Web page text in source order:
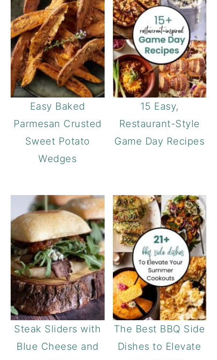
Easy Baked
Parmesan Crusted
Sweet Potato
Wedges
15 Easy,
Restaurant-Style
Game Day Recipes
Steak Sliders with
Blue Cheese and
The Best BBQ Side
Dishes to Elevate